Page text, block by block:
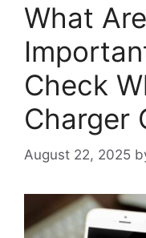
What
Check
Charger
August 22, 2025